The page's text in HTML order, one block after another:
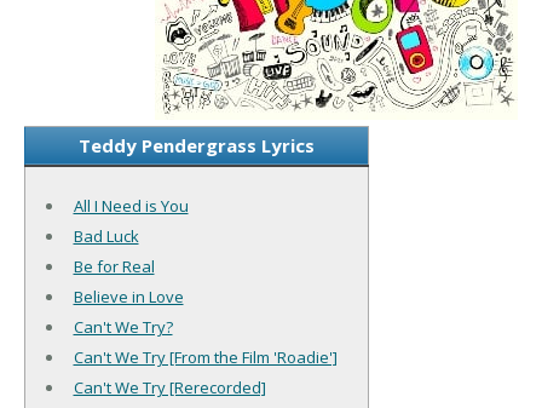
Teddy Pendergrass Lyrics
All I Need is You
Bad Luck
Be for Real
Believe in Love
Can't We Try?
Can't We Try [From the Film 'Roadie']
Can't We Try [Rerecorded]